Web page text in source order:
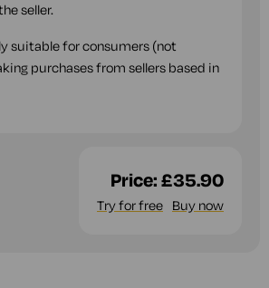
seller.
suitable for consumers (not
purchases from sellers based in
Price:£35.90
Try for free Buy now